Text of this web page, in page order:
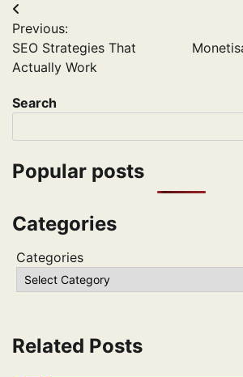
Post
navigation
Previous:
SEO Strategies That
Actually Work
Search
Popular posts
Categories
Categories
Related Posts